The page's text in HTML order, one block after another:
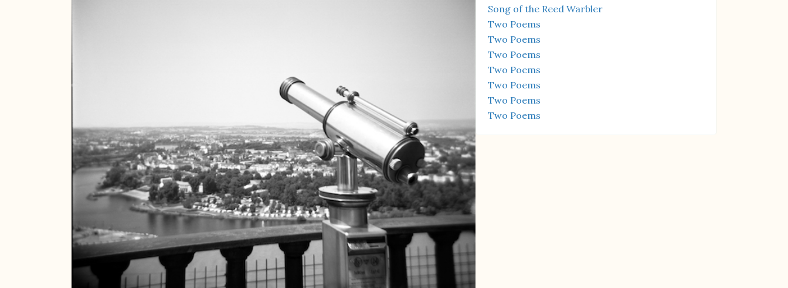
Song of the Reed Warbler
Two Poems
Two Poems
Two Poems
Two Poems
Two Poems
Two Poems
Two Poems